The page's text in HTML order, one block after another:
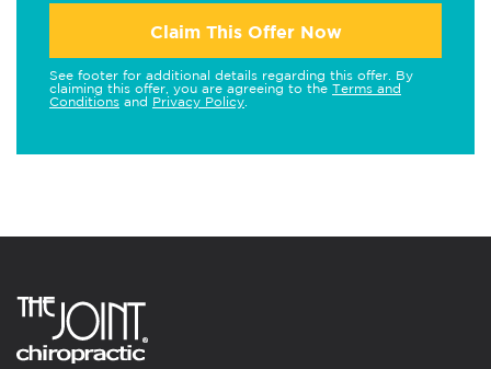
Claim This Offer Now
See footer for additional details regarding this offer. By
claiming this offer, you are agreeing to the Terms and
Conditions and Privacy Policy